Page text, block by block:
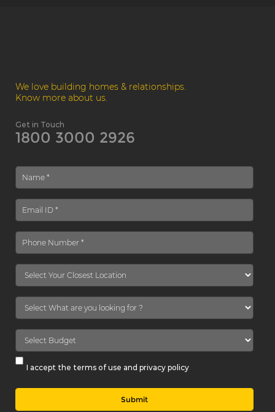
We love building homes & relationships.
Know more about us.
Get in Touch
1800 3000 2926
I accept the terms of use and privacy policy
Submit